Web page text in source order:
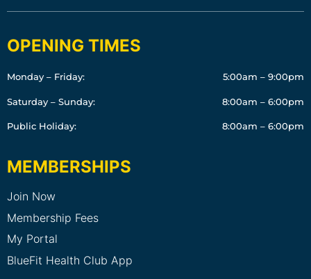
OPENING TIMES
Monday – Friday: 5:00am – 9:00pm
Saturday – Sunday: 8:00am – 6:00pm
Public Holiday: 8:00am – 6:00pm
MEMBERSHIPS
Join Now
Membership Fees
My Portal
BlueFit Health Club App